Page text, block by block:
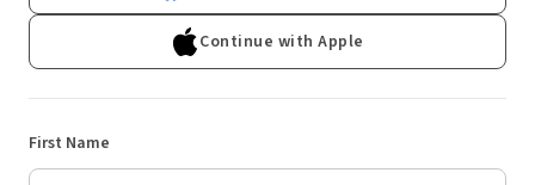
Continue with Apple
First Name